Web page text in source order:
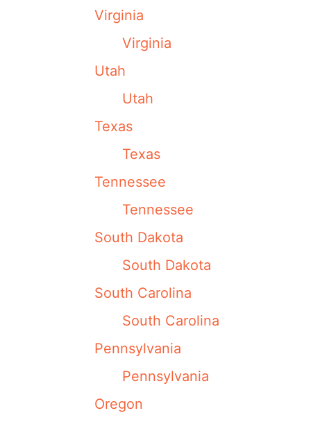
Virginia
Virginia
Utah
Utah
Texas
Texas
Tennessee
Tennessee
South Dakota
South Dakota
South Carolina
South Carolina
Pennsylvania
Pennsylvania
Oregon